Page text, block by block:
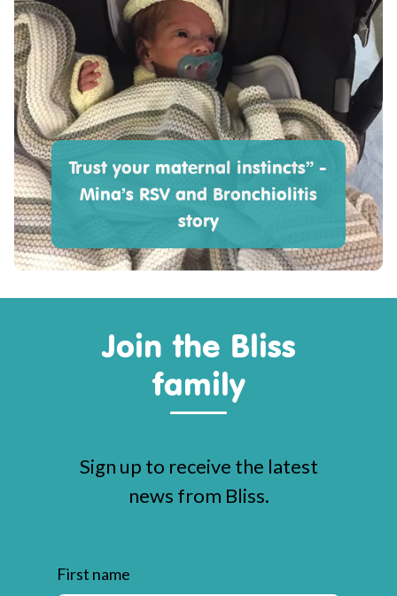
Trust your maternal instincts” -
Mina’s RSV and Bronchiolitis
story
Join the Bliss
family
Sign up to receive the latest
news from Bliss.
First name